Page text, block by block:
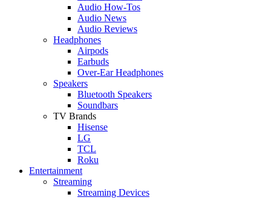
Audio How-Tos
Audio News
Audio Reviews
Headphones
Airpods
Earbuds
Over-Ear Headphones
Speakers
Bluetooth Speakers
Soundbars
TV Brands
Hisense
LG
TCL
Roku
Entertainment
Streaming
Streaming Devices